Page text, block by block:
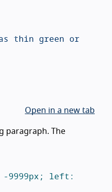
Open in a new tab
paragraph. The
9999px; left: